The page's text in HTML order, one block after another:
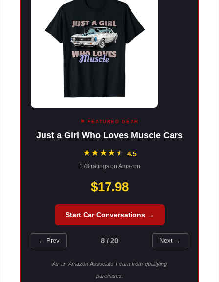
⚑ FEATURED GEAR
Just a Girl Who Loves Muscle Cars
★★★★★
★ 4.5
178 ratings on Amazon
$17.98
Start Car Conversations →
← Prev 8 / 20 Next →
As an Amazon Associate I earn from qualifying
purchases.